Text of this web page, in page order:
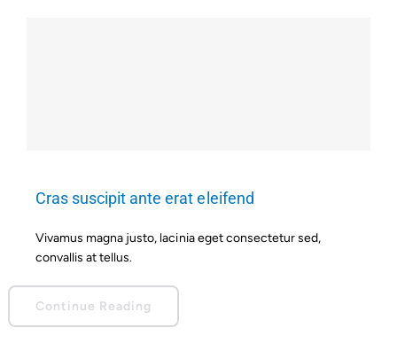
Cras suscipit ante erat eleifend
Vivamus magna justo, lacinia eget consectetur sed,
convallis at tellus.
Continue Reading